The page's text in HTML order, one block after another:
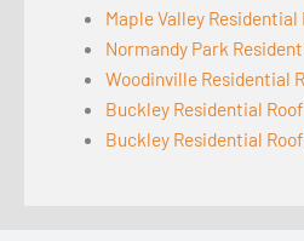
Maple Valley Residential
Normandy Park
Woodinville Residential
Buckley Residential
Buckley Residential